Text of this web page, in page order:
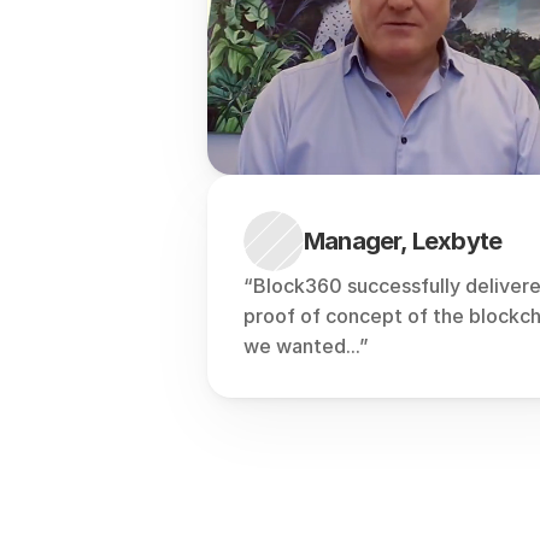
Manager, Lexbyte
“Block360 successfully
proof of concept of the
we wanted...”